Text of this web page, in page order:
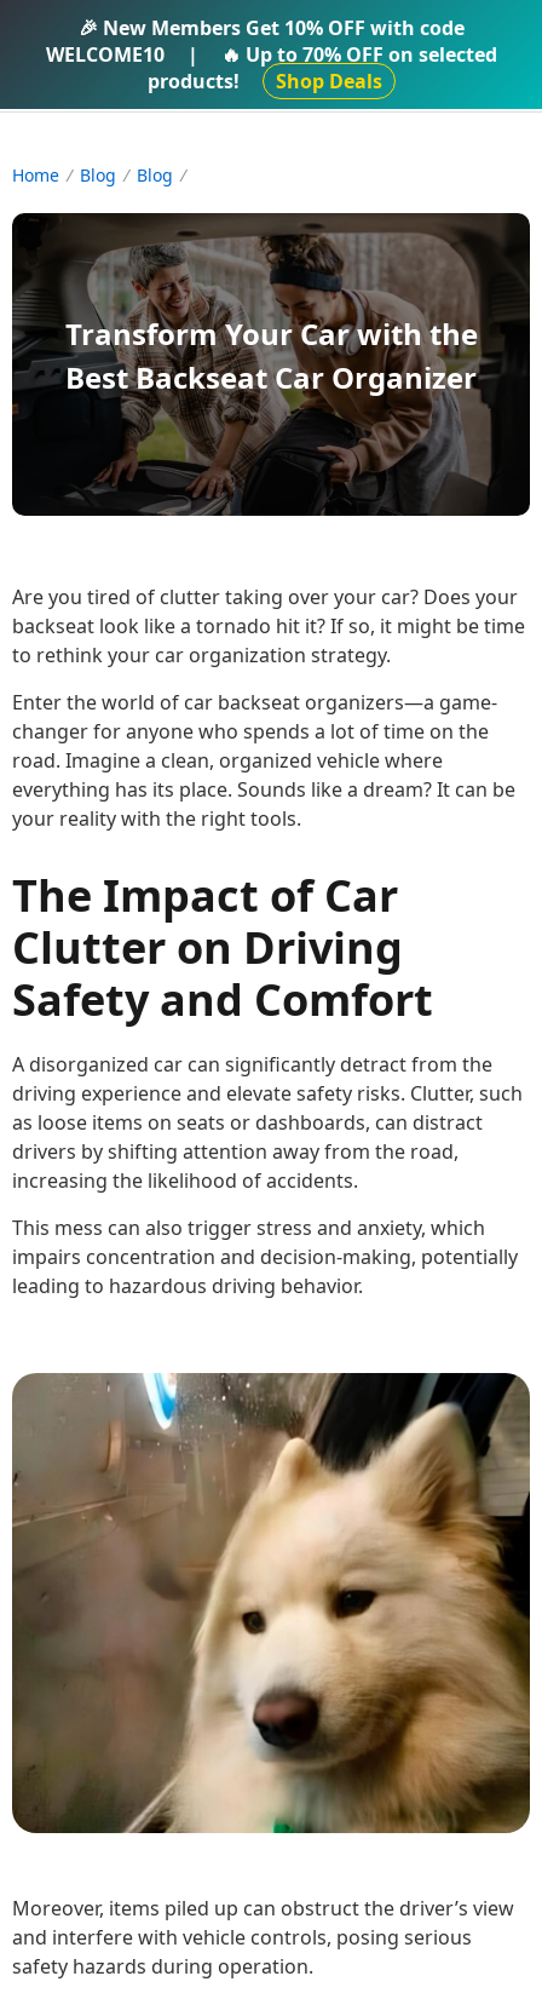
IFTI SHOP
Home Blog Blog
Transform Your Car with the
Best Backseat Car Organizer
Are you tired of clutter taking over your car? Does your
backseat look like a tornado hit it? If so, it might be time
to rethink your car organization strategy.
Enter the world of car backseat organizers—a game-
changer for anyone who spends a lot of time on the
road. Imagine a clean, organized vehicle where
everything has its place. Sounds like a dream? It can be
your reality with the right tools.
The Impact of Car
Clutter on Driving
Safety and Comfort
A disorganized car can significantly detract from the
driving experience and elevate safety risks. Clutter, such
as loose items on seats or dashboards, can distract
drivers by shifting attention away from the road,
increasing the likelihood of accidents.
This mess can also trigger stress and anxiety, which
impairs concentration and decision-making, potentially
leading to hazardous driving behavior.
Moreover, items piled up can obstruct the driver’s view
and interfere with vehicle controls, posing serious
safety hazards during operation.
🎉 New Members Get 10% OFF with code
WELCOME10
| 🔥 Up to70% OFF on selected
products!
Shop Deals